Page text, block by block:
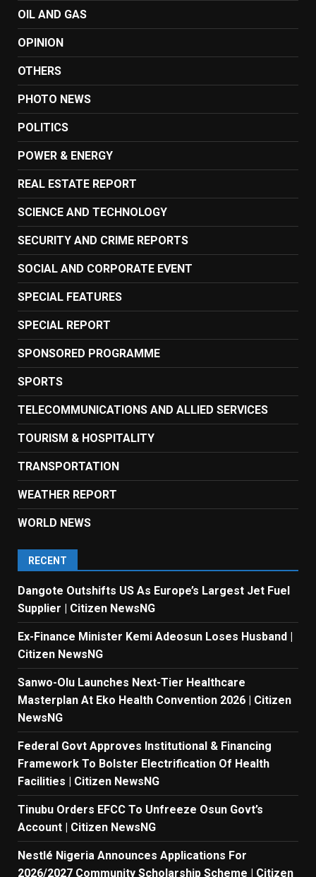
OIL AND GAS
OPINION
OTHERS
PHOTO NEWS
POLITICS
POWER & ENERGY
REAL ESTATE REPORT
SCIENCE AND TECHNOLOGY
SECURITY AND CRIME REPORTS
SOCIAL AND CORPORATE EVENT
SPECIAL FEATURES
SPECIAL REPORT
SPONSORED PROGRAMME
SPORTS
TELECOMMUNICATIONS AND ALLIED SERVICES
TOURISM & HOSPITALITY
TRANSPORTATION
WEATHER REPORT
WORLD NEWS
RECENT
Dangote Outshifts US As Europe’s Largest Jet Fuel
Supplier | Citizen NewsNG
Ex-Finance Minister Kemi Adeosun Loses Husband |
Citizen NewsNG
Sanwo-Olu Launches Next-Tier Healthcare
Masterplan At Eko Health Convention 2026 | Citizen
NewsNG
Federal Govt Approves Institutional & Financing
Framework To Bolster Electrification Of Health
Facilities | Citizen NewsNG
Tinubu Orders EFCC To Unfreeze Osun Govt’s
Account | Citizen NewsNG
Nestlé Nigeria Announces Applications For
2026/2027 Community Scholarship Scheme | Citizen